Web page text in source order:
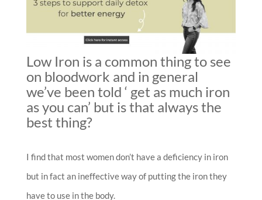
Low Iron is a common thing to see
on bloodwork and in general
we’ve been told ‘ get as much iron
as you can’ but is that always the
best thing?
I find that most women don’t have a deficiency in iron
but in fact an ineffective way of putting the iron they
have to use in the body.